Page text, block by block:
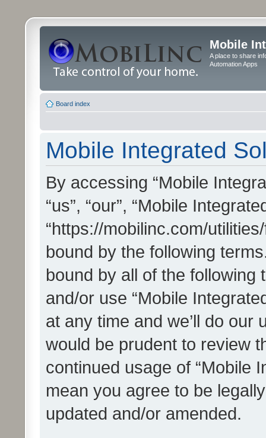
Mobile
A place to share
Automation Apps
Board index
Mobile Integrated
By accessing “Mobile
“us”, “our”, “Mobile
“https://mobilinc.com/
bound by the following
bound by all of the
and/or use “Mobile
at any time and we’ll do our
would be prudent to review
continued usage of “Mobile
mean you agree to be
updated and/or amended.